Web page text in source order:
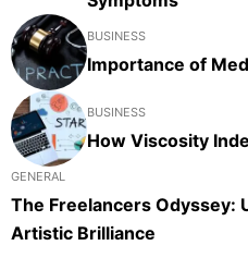
BUSINESS
Importance of
BUSINESS
How Viscosity
GENERAL
The Freelancers Odyssey:
Artistic Brilliance